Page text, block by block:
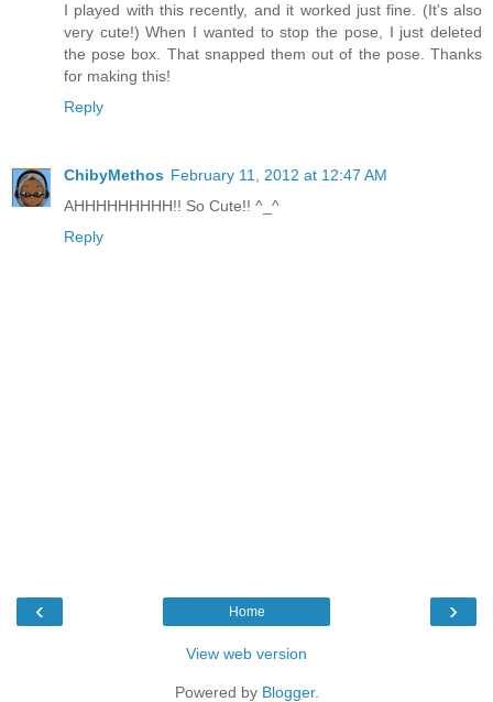
I played with this recently, and it worked just fine. (It's also
very cute!) When I wanted to stop the pose, I just deleted
the pose box. That snapped them out of the pose. Thanks
for making this!
Reply
ChibyMethos February 11, 2012 at 12:47 AM
AHHHHHHHHH!! So Cute!! ^_^
Reply
‹ ›
Home
View web version
Powered by Blogger.